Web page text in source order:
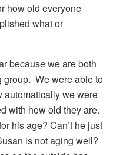
how old everyone
what or
because we are both
group. We were able to
automatically we were
with how old they are.
his age? Can’t he just
is not aging well?